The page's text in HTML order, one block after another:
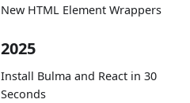
New HTML Element Wrappers
2025
Install Bulma and React in 30
Seconds